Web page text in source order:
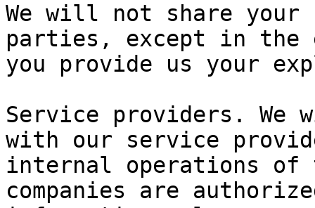
We will not share
parties, except in the
you provide us your
Service providers. We
with our service
internal operations of
companies are